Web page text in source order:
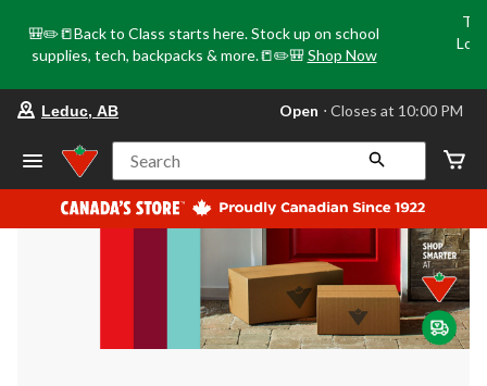
🎒✏️📒Back to Class starts here. Stock up on school
supplies, tech, backpacks & more.📒✏️🎒 Shop Now
store
Leduc,
AB,
currently
Open,
at
at
10:00
click
to
Leduc, AB Open ⋅ Closes at 10:00 PM
Search